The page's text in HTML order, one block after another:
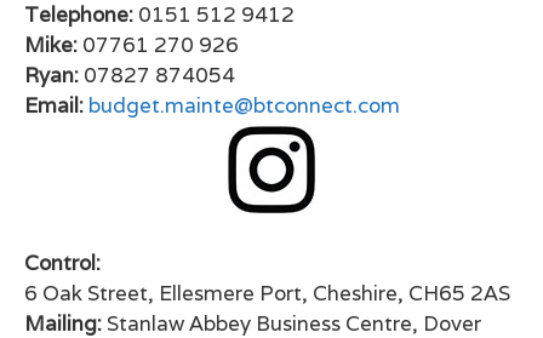
Telephone: 0151 512 9412
Mike: 07761 270 926
Ryan: 07827 874054
Email: budget.mainte@btconnect.com
Control:
6 Oak Street, Ellesmere Port, Cheshire, CH65 2AS
Mailing: Stanlaw Abbey Business Centre, Dover